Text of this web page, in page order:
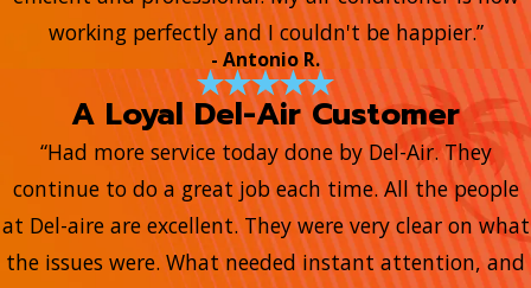
working perfectly and I couldn't be happier.”
- Antonio R.
A Loyal Del-Air Customer
“Had more service today done by Del-Air. They
continue to do a great job each time. All the people
at Del-aire are excellent. They were very clear on what
the issues were. What needed instant attention, and